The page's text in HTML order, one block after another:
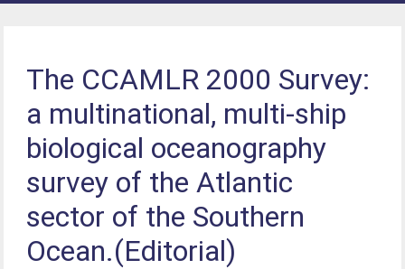
The CCAMLR 2000 Survey:
a multinational, multi-ship
biological oceanography
survey of the Atlantic
sector of the Southern
Ocean.(Editorial)